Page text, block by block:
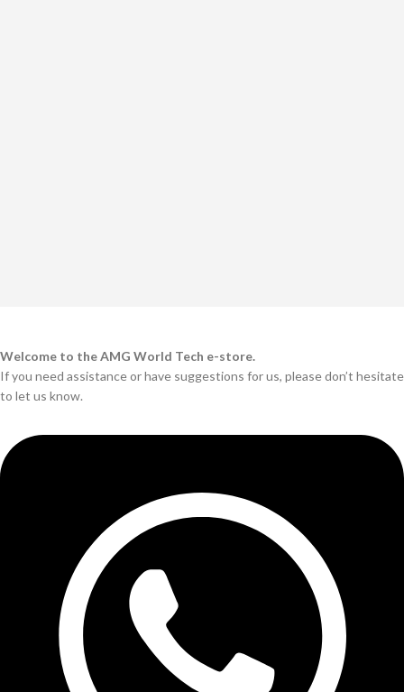
Welcome to the AMG World Tech e-store.
If you need assistance or have suggestions for us, please don’t hesitate
to let us know.